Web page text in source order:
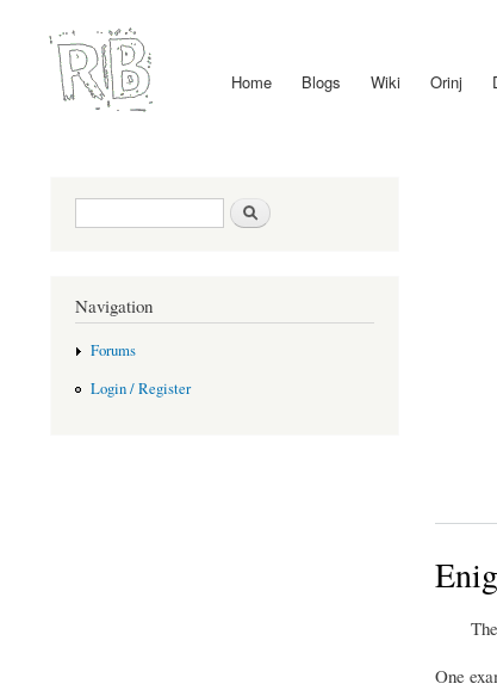
Main menu Home Blogs Wiki Orinj
The
One
Search form
Navigation
Forums
Login / Register